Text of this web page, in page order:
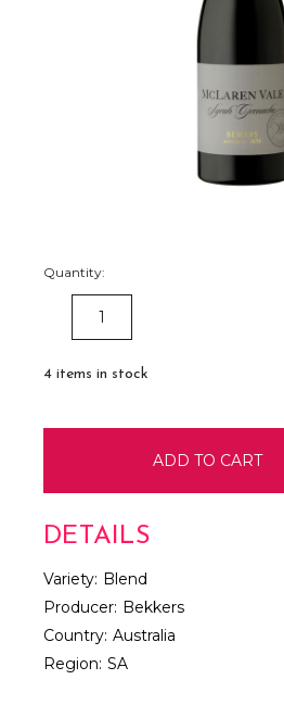
Quantity:
DECREASE
QUANTITY:
4 items in stock
DETAILS
Variety: Blend
Producer: Bekkers
Country: Australia
Region: SA